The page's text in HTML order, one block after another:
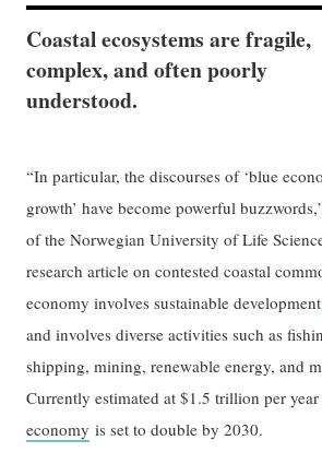
Coastal ecosystems are fragile,
complex, and often poorly
understood.
“In particular, the discourses of ‘blue
growth’ have become powerful
of the Norwegian University of Life
research article on contested coastal
economy involves sustainable
and involves diverse activities such as
shipping, mining, renewable energy, and
Currently estimated at $1.5 trillion per
economy is set to double by 2030.